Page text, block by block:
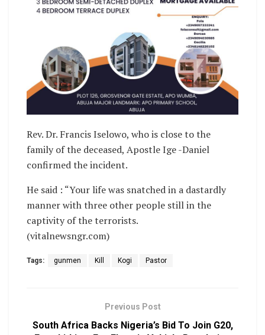
Rev. Dr. Francis Iselowo, who is close to the
family of the deceased, Apostle Ige -Daniel
confirmed the incident.
He said : “Your life was snatched in a dastardly
manner with three other people still in the
captivity of the terrorists.
(vitalnewsngr.com)
Tags: gunmen Kill Kogi Pastor
Previous Post
South Africa Backs Nigeria’s Bid To Join G20,